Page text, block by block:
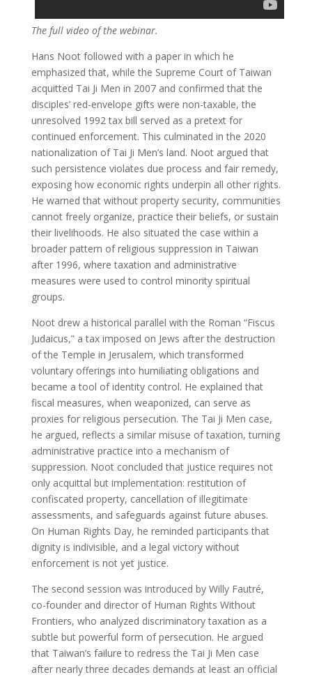
The full video of the webinar.
Hans Noot followed with a paper in which he
emphasized that, while the Supreme Court of Taiwan
acquitted Tai Ji Men in 2007 and confirmed that the
disciples’ red-envelope gifts were non-taxable, the
unresolved 1992 tax bill served as a pretext for
continued enforcement. This culminated in the 2020
nationalization of Tai Ji Men’s land. Noot argued that
such persistence violates due process and fair remedy,
exposing how economic rights underpin all other rights.
He warned that without property security, communities
cannot freely organize, practice their beliefs, or sustain
their livelihoods. He also situated the case within a
broader pattern of religious suppression in Taiwan
after 1996, where taxation and administrative
measures were used to control minority spiritual
groups.
Noot drew a historical parallel with the Roman “Fiscus
Judaicus,” a tax imposed on Jews after the destruction
of the Temple in Jerusalem, which transformed
voluntary offerings into humiliating obligations and
became a tool of identity control. He explained that
fiscal measures, when weaponized, can serve as
proxies for religious persecution. The Tai Ji Men case,
he argued, reflects a similar misuse of taxation, turning
administrative practice into a mechanism of
suppression. Noot concluded that justice requires not
only acquittal but implementation: restitution of
confiscated property, cancellation of illegitimate
assessments, and safeguards against future abuses.
On Human Rights Day, he reminded participants that
dignity is indivisible, and a legal victory without
enforcement is not yet justice.
The second session was introduced by Willy Fautré,
co-founder and director of Human Rights Without
Frontiers, who analyzed discriminatory taxation as a
subtle but powerful form of persecution. He argued
that Taiwan’s failure to redress the Tai Ji Men case
after nearly three decades demands at least an official